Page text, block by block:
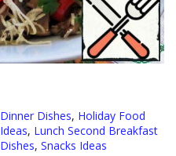
Dinner Dishes, Holiday Food
Ideas, Lunch Second Breakfast
Dishes, Snacks Ideas